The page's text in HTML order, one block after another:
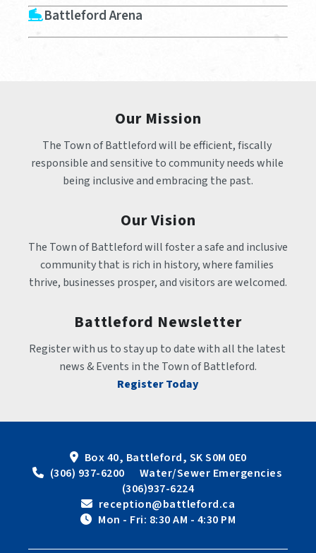
Battleford Arena
Our Mission
The Town of Battleford will be efficient, fiscally
responsible and sensitive to community needs while
being inclusive and embracing the past.
Our Vision
The Town of Battleford will foster a safe and inclusive
community that is rich in history, where families
thrive, businesses prosper, and visitors are welcomed.
Battleford Newsletter
Register with us to stay up to date with all the latest
news & Events in the Town of Battleford.
Register Today
Box 40, Battleford, SK S0M 0E0
(306) 937-6200      Water/Sewer Emergencies
(306)937-6224
reception@battleford.ca
Mon - Fri: 8:30 AM - 4:30 PM